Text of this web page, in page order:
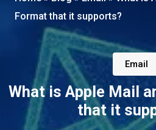
Format that it supports?
Email
What is Apple Mail
that it